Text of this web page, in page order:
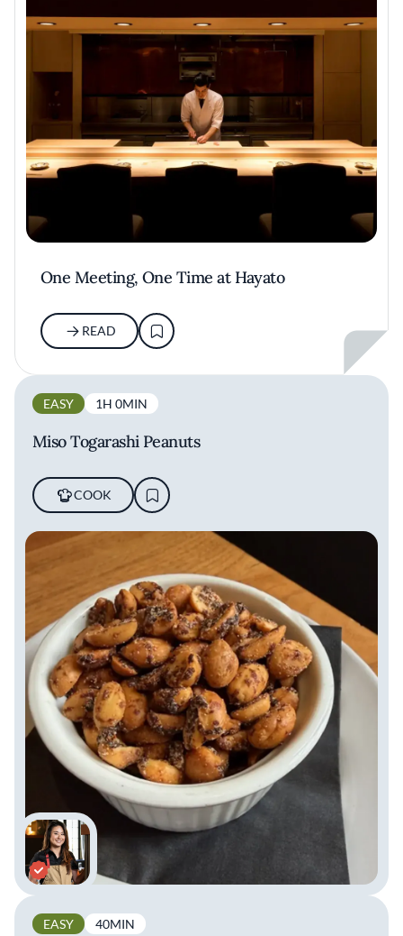
One Meeting, One Time at Hayato
READ
EASY 1H 0MIN
Miso Togarashi Peanuts
COOK
EASY 40MIN